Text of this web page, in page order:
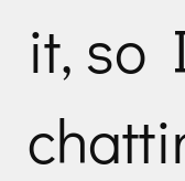
it, so